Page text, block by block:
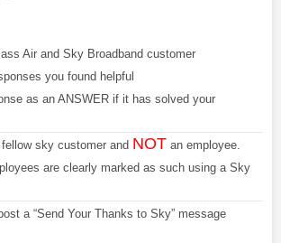
Air and Sky Broadband customer
you found helpful
as an ANSWER if it has solved your
sky customer and NOT an employee.
are clearly marked as such using a Sky
a “Send Your Thanks to Sky” message